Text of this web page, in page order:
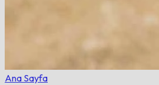
Ana Sayfa